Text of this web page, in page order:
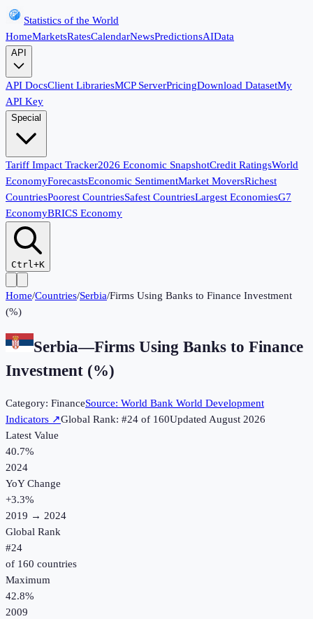
Statistics of the World
HomeMarketsRatesCalendarNewsPredictionsAIData
API
API DocsClient LibrariesMCP ServerPricingDownload DatasetMy
API Key
Special
Tariff Impact Tracker2026 Economic SnapshotCredit RatingsWorld
EconomyForecastsEconomic SentimentMarket MoversRichest
CountriesPoorest CountriesSafest CountriesLargest EconomiesG7
EconomyBRICS Economy
Ctrl+K
Home/Countries/Serbia/Firms Using Banks to Finance Investment
(%)
Serbia—Firms Using Banks to Finance
Investment (%)
Category: FinanceSource: World Bank World Development
Indicators ↗Global Rank: #24 of 160UpdatedAugust 2026
Latest Value
40.7%
2024
YoY Change
+3.3%
2019 → 2024
Global Rank
#24
of 160 countries
Maximum
42.8%
2009